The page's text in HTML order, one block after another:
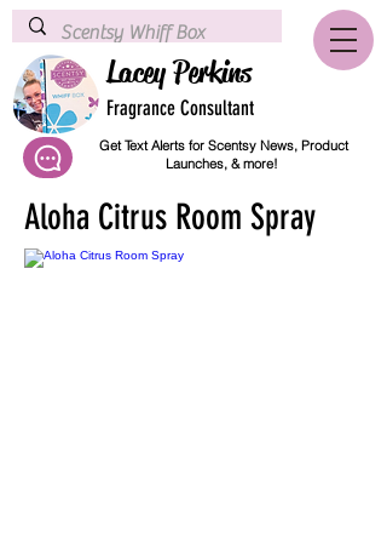
Lacey Perkins
Fragrance Consultant
Get Text Alerts for Scentsy News, Product
Launches, & more!
Aloha Citrus Room Spray